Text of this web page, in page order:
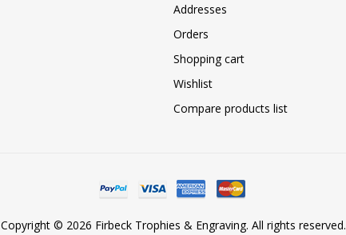
Addresses
Orders
Shopping cart
Wishlist
Compare products list
Copyright © 2026 Firbeck Trophies & Engraving. All rights reserved.